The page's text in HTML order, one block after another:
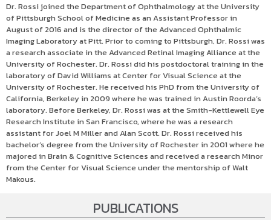
Dr. Rossi joined the Department of Ophthalmology at the University
of Pittsburgh School of Medicine as an Assistant Professor in
August of 2016 and is the director of the Advanced Ophthalmic
Imaging Laboratory at Pitt. Prior to coming to Pittsburgh, Dr. Rossi was
a research associate in the Advanced Retinal Imaging Alliance at the
University of Rochester. Dr. Rossi did his postdoctoral training in the
laboratory of David Williams at Center for Visual Science at the
University of Rochester. He received his PhD from the University of
California, Berkeley in 2009 where he was trained in Austin Roorda’s
laboratory. Before Berkeley, Dr. Rossi was at the Smith-Kettlewell Eye
Research Institute in San Francisco, where he was a research
assistant for Joel M Miller and Alan Scott. Dr. Rossi received his
bachelor’s degree from the University of Rochester in 2001 where he
majored in Brain & Cognitive Sciences and received a research Minor
from the Center for Visual Science under the mentorship of Walt
Makous.
PUBLICATIONS